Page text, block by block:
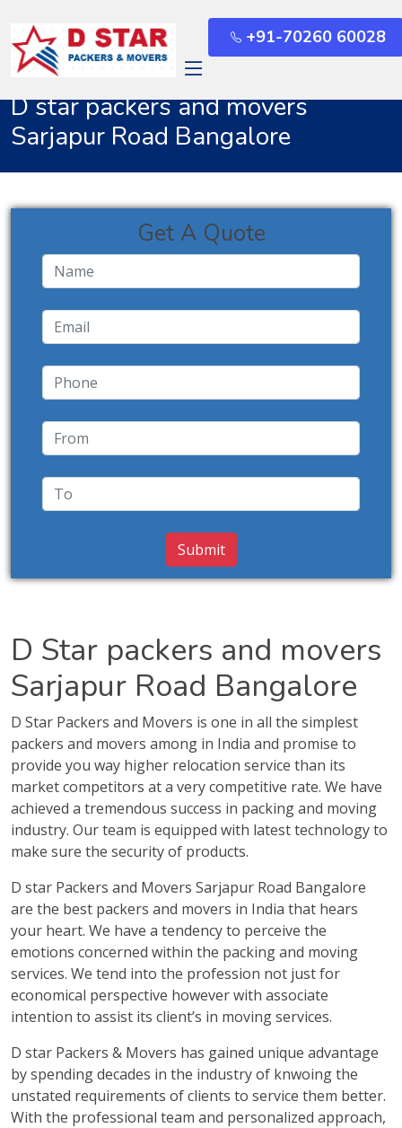
+91-70260 60028
Home Sarjapur Road Bangalore
D star packers and movers
Sarjapur Road Bangalore
Get A Quote
D Star packers and movers
Sarjapur Road Bangalore
D Star Packers and Movers is one in all the simplest
packers and movers among in India and promise to
provide you way higher relocation service than its
market competitors at a very competitive rate. We have
achieved a tremendous success in packing and moving
industry. Our team is equipped with latest technology to
make sure the security of products.
D star Packers and Movers Sarjapur Road Bangalore
are the best packers and movers in India that hears
your heart. We have a tendency to perceive the
emotions concerned within the packing and moving
services. We tend into the profession not just for
economical perspective however with associate
intention to assist its client’s in moving services.
D star Packers & Movers has gained unique advantage
by spending decades in the industry of knwoing the
unstated requirements of clients to service them better.
With the professional team and personalized approach,